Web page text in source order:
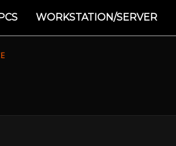
WORKSTATION/SERVER